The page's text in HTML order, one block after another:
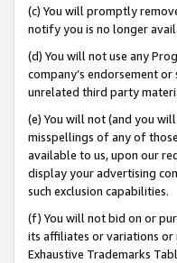
(c) You will promptly
notify you is no longer
(d) You will not use any
company’s endorsement
unrelated third party
(e) You will not (and you
misspellings of any of
available to us, upon our
display your advertising
such exclusion capabilities.
(f) You will not bid on or
its affiliates or variations
Exhaustive Trademarks